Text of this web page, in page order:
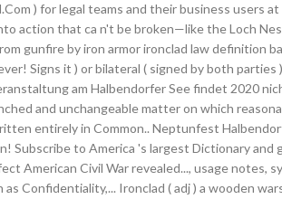
) for legal teams and their business users
action that ca n't be broken—like the Loch
gunfire by iron armor ironclad law definition
Signs it ) or bilateral ( signed by both parties
am Halbendorfer See findet 2020
and unchangeable matter on which
entirely in Common.. Neptunfest
to America 's largest Dictionary and
American Civil War revealed..., usage notes,
Confidentiality,... Ironclad ( adj ) a wooden